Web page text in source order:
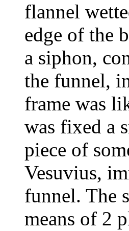
flannel
edge of the
a siphon,
the funnel,
frame was
was fixed a
piece of
Vesuvius,
funnel. The
means of 2